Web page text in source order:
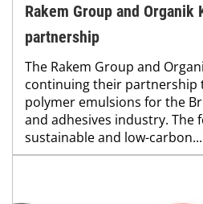
Rakem Group and Organik
partnership
The Rakem Group and
continuing their partnership
polymer emulsions for the
and adhesives industry. The
sustainable and low-carbon...